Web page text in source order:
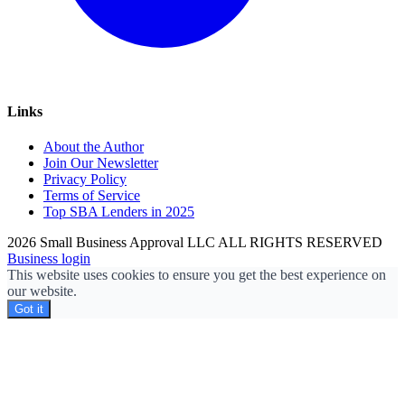
Links
About the Author
Join Our Newsletter
Privacy Policy
Terms of Service
Top SBA Lenders in 2025
2026 Small Business Approval LLC ALL RIGHTS RESERVED
Business login
This website uses cookies to ensure you get the best experience on
our website.
Got it